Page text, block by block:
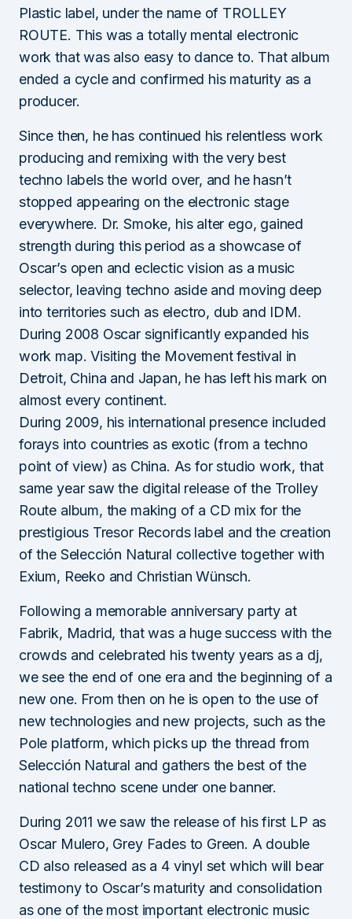
Plastic label, under the name of TROLLEY
ROUTE. This was a totally mental electronic
work that was also easy to dance to. That album
ended a cycle and confirmed his maturity as a
producer.
Since then, he has continued his relentless work
producing and remixing with the very best
techno labels the world over, and he hasn’t
stopped appearing on the electronic stage
everywhere. Dr. Smoke, his alter ego, gained
strength during this period as a showcase of
Oscar’s open and eclectic vision as a music
selector, leaving techno aside and moving deep
into territories such as electro, dub and IDM.
During 2008 Oscar significantly expanded his
work map. Visiting the Movement festival in
Detroit, China and Japan, he has left his mark on
almost every continent.
During 2009, his international presence included
forays into countries as exotic (from a techno
point of view) as China. As for studio work, that
same year saw the digital release of the Trolley
Route album, the making of a CD mix for the
prestigious Tresor Records label and the creation
of the Selección Natural collective together with
Exium, Reeko and Christian Wünsch.
Following a memorable anniversary party at
Fabrik, Madrid, that was a huge success with the
crowds and celebrated his twenty years as a dj,
we see the end of one era and the beginning of a
new one. From then on he is open to the use of
new technologies and new projects, such as the
Pole platform, which picks up the thread from
Selección Natural and gathers the best of the
national techno scene under one banner.
During 2011 we saw the release of his first LP as
Oscar Mulero, Grey Fades to Green. A double
CD also released as a 4 vinyl set which will bear
testimony to Oscar’s maturity and consolidation
as one of the most important electronic music